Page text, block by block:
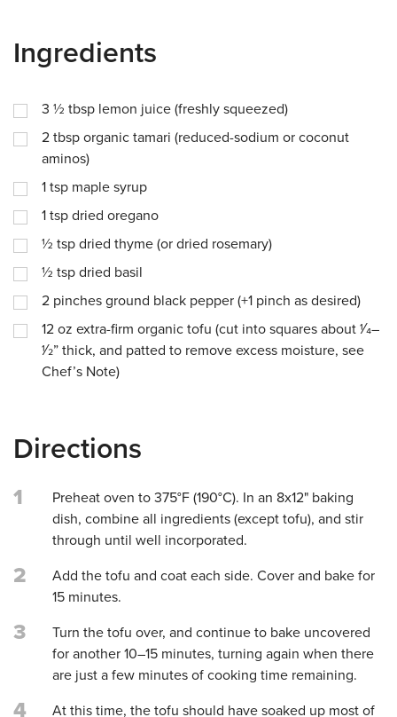
Ingredients
3 ½ tbsp lemon juice (freshly squeezed)
2 tbsp organic tamari (reduced-sodium or coconut
aminos)
1 tsp maple syrup
1 tsp dried oregano
½ tsp dried thyme (or dried rosemary)
½ tsp dried basil
2 pinches ground black pepper (+1 pinch as desired)
12 oz extra-firm organic tofu (cut into squares about 1⁄4–
1⁄2” thick, and patted to remove excess moisture, see
Chef’s Note)
Directions
1
Preheat oven to 375°F (190°C). In an 8x12" baking
dish, combine all ingredients (except tofu), and stir
through until well incorporated.
2
Add the tofu and coat each side. Cover and bake for
15 minutes.
3
Turn the tofu over, and continue to bake uncovered
for another 10–15 minutes, turning again when there
are just a few minutes of cooking time remaining.
4
At this time, the tofu should have soaked up most of